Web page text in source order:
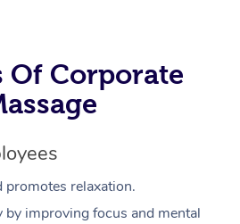
Of Corporate
promotes relaxation.
improving focus and mental